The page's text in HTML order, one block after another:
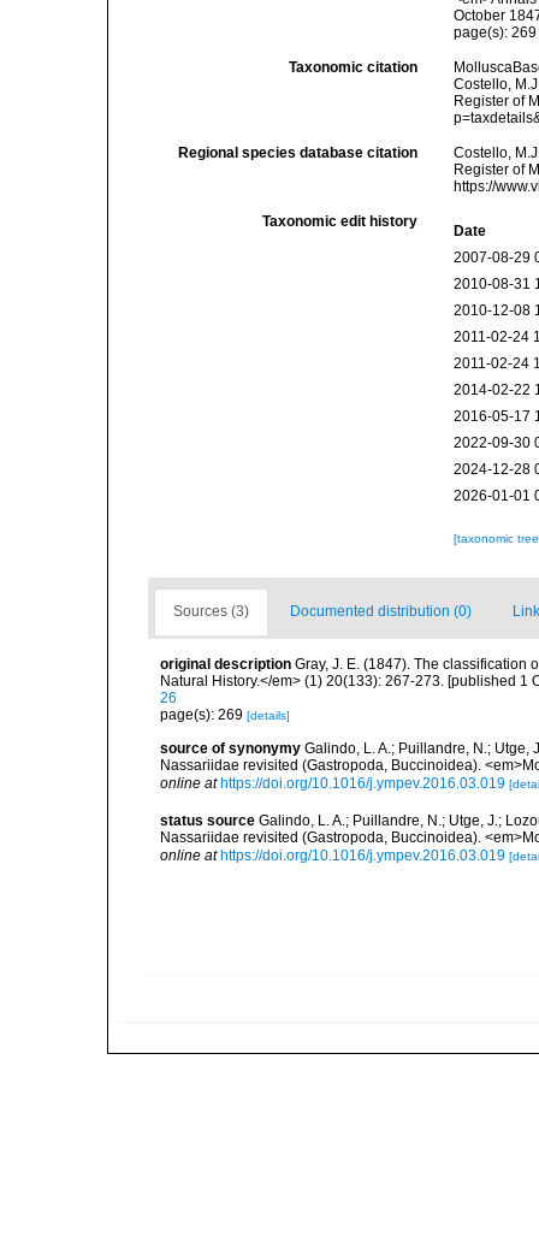
October
page(s):
Taxonomic citation
Costello,
Register of
Regional species database citation
Costello,
Register of
https://
Taxonomic edit history
Date
2007-08-29
2010-08-31
2010-12-08
2011-02-24
2011-02-24
2014-02-22
2016-05-17
2022-09-30
2024-12-28
2026-01-01
[taxonomic
Sources (3) Documented distribution (0)
original description Gray, J. E. (1847). The classification
Natural History.</em> (1) 20(133): 267-273. [published 1
26
page(s): 269 [details]
source of synonymy Galindo, L. A.; Puillandre, N.; Utge,
Nassariidae revisited (Gastropoda, Buccinoidea).
online at https://doi.org/10.1016/j.ympev.2016.03.019
status source Galindo, L. A.; Puillandre, N.; Utge, J.;
Nassariidae revisited (Gastropoda, Buccinoidea).
online at https://doi.org/10.1016/j.ympev.2016.03.019